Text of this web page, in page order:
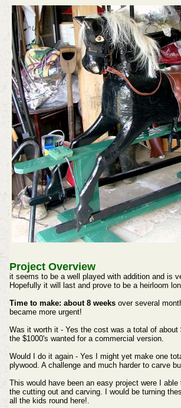
Project Overview
it seems to be a well played with addition and is
Hopefully it will last and prove to be a heirloom
Time to make: about 8 weeksover several
became more urgent!
Was it worth it - Yes the cost was a total of about
the $1000's wanted for a commercial version.
Would I do it again - Yes I might yet make one
plywood. A challenge and much harder to carve
This would have been an easy project were I
the cutting out and carving. I would be turning
all the kids round here!.